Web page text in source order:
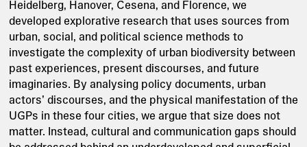
Heidelberg, Hanover, Cesena, and Florence, we
developed explorative research that uses sources from
urban, social, and political science methods to
investigate the complexity of urban biodiversity between
past experiences, present discourses, and future
imaginaries. By analysing policy documents, urban
actors’ discourses, and the physical manifestation of the
UGPs in these four cities, we argue that size does not
matter. Instead, cultural and communication gaps should